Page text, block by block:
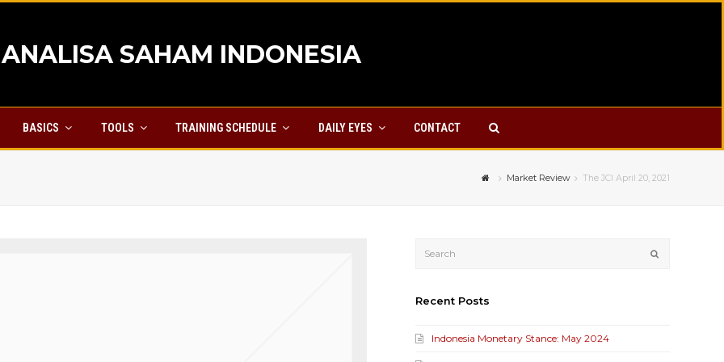
ANALISA SAHAM INDONESIA
BASICS TOOLS TRAINING SCHEDULE DAILY EYES CONTACT
Market Review The JCI April 20, 2021
Submit
Recent Posts
Indonesia Monetary Stance: May 2024